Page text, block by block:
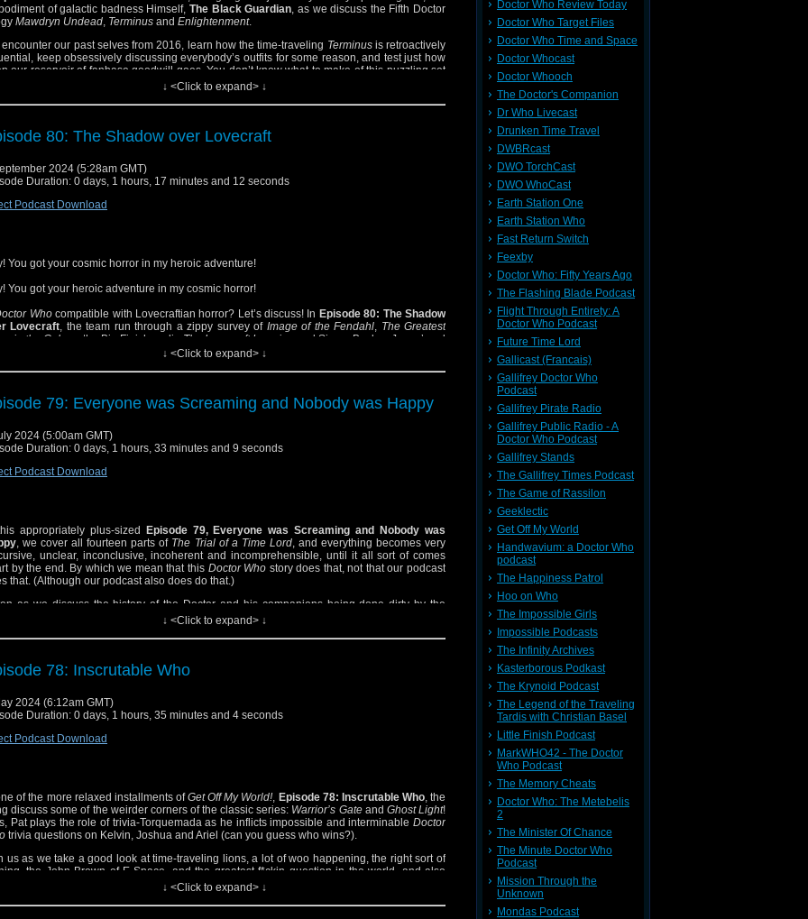
of galactic badness Himself,The Black Guardian , as we discuss the Fifth Doctor
Mawdryn Undead Terminus and Enlightenment.
encounter our past selves from 2016, learn how the time-traveling Terminusis retroactively
keep obsessively discussing everybody’s outfits for some reason, and test just how
our reservoir of fanbase goodwill goes. You don’t know what to make of this puzzling set
↓ <Click to expand> ↓
80: The Shadow over Lovecraft
2024 (5:28am GMT)
Duration: 0 days, 1 hours, 17 minutes and 12 seconds
Podcast Download
You got your cosmic horror in my heroic adventure!
You got your heroic adventure in my cosmic horror!
Whocompatible with Lovecraftian horror? Let’s discuss! In Episode 80: The Shadow
Lovecraft , the team run through a zippy survey of Image of the Fendahl
The Greatest
in the Galaxy
, the Big Finish audio The Lovecraft Invasion
and Simon Bucher-Jones’ and
The Taking of Planet 5 .
there Deep Ones and Old Ones and mi-go? Yes! Is there discussion of Lovecraft and
Cthulhu and Nyarlathotep? Well no, because we ran out of time for that. But we had
for a lot else, including Benedict Cumberbatch, Nick Drake, mythos hoedowns, a certain
↓ <Click to expand> ↓
79: Everyone was Screaming and Nobody was Happy
2024 (5:00am GMT)
Duration: 0 days, 1 hours, 33 minutes and 9 seconds
Podcast Download
appropriately plus-sized Episode 79, Everyone was Screaming and Nobody was
, we cover all fourteen parts of The Trial of a Time Lord, and everything becomes very
unclear, inconclusive, incoherent and incomprehensible, until it all sort of comes
by the end. By which we mean that this Doctor Who story does that, not that our podcast
that. (Although our podcast also does do that.)
as we discuss the history of the Doctor and his companions being done dirty by the
and perk up as we all get kind of thirsty for Sabalom Glitz (and maybe the Master too a
↓ <Click to expand> ↓
78: Inscrutable Who
2024 (6:12am GMT)
Duration: 0 days, 1 hours, 35 minutes and 4 seconds
Podcast Download
of the more relaxed installments ofGet Off My World!, Episode 78: Inscrutable Who, the
discuss some of the weirder corners of the classic series: Warrior’s Gateand Ghost Light!
Pat plays the role of trivia-Torquemada as he inflicts impossible and interminable Doctor
trivia questions on Kelvin, Joshua and Ariel (can you guess who wins?).
us as we take a good look at time-traveling lions, a lot of woo happening, the right sort of
the John Brown of E-Space, and the greatest f*ckin question in the world, and also
in there Ariel says, “I like looking at your little face” (can you guess to whom?).
Big Finish found poetry!
↓ <Click to expand> ↓
Doctor Who Review Today
Doctor Who Target Files
Doctor Who Time and Space
Doctor Whocast
Doctor Whooch
The Doctor's Companion
Dr Who Livecast
Drunken Time Travel
DWBRcast
DWO TorchCast
DWO WhoCast
Earth Station One
Earth Station Who
Fast Return Switch
Feexby
Doctor Who: Fifty Years Ago
The Flashing Blade Podcast
Flight Through Entirety: A
Doctor Who Podcast
Future Time Lord
Gallicast (Francais)
Gallifrey Doctor Who
Podcast
Gallifrey Pirate Radio
Gallifrey Public Radio - A
Doctor Who Podcast
Gallifrey Stands
The Gallifrey Times Podcast
The Game of Rassilon
Geeklectic
Get Off My World
Handwavium: a Doctor Who
podcast
The Happiness Patrol
Hoo on Who
The Impossible Girls
Impossible Podcasts
The Infinity Archives
Kasterborous Podkast
The Krynoid Podcast
The Legend of the Traveling
Tardis with Christian Basel
Little Finish Podcast
MarkWHO42 - The Doctor
Who Podcast
The Memory Cheats
Doctor Who: The Metebelis
2
The Minister Of Chance
The Minute Doctor Who
Podcast
Mission Through the
Unknown
Mondas Podcast